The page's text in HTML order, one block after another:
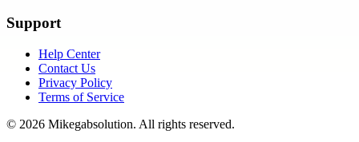
Support
Help Center
Contact Us
Privacy Policy
Terms of Service
© 2026 Mikegabsolution. All rights reserved.